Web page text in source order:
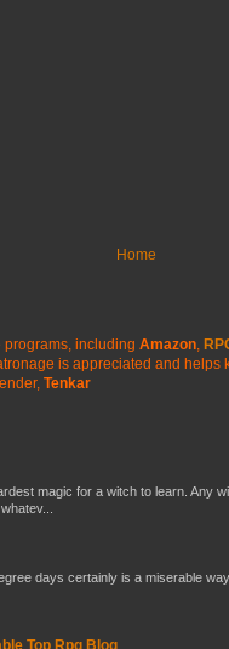
Home
including Amazon
is appreciated and helps
Tenkar
magic for a witch to learn. Any
days certainly is a miserable
Top Rpg Blog